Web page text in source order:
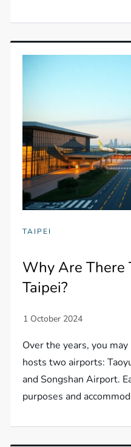
TAIPEI
Why Are There
Taipei?
Over the years, you
hosts two airports:
and Songshan Airport.
purposes and